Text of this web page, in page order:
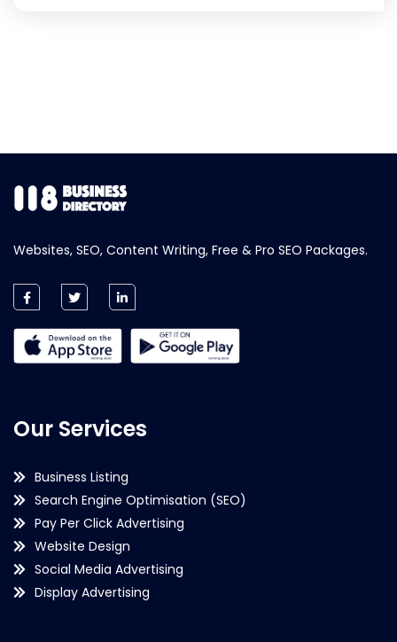
Websites, SEO, Content Writing, Free & Pro SEO Packages.
Our Services
Business Listing
Search Engine Optimisation (SEO)
Pay Per Click Advertising
Website Design
Social Media Advertising
Display Advertising